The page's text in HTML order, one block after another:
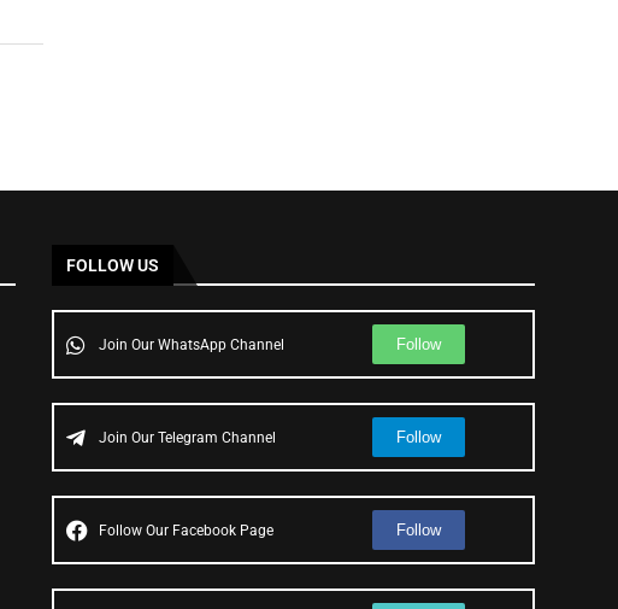
FOLLOW US
Join Our WhatsApp Channel Follow
Join Our Telegram Channel Follow
Follow Our Facebook Page Follow